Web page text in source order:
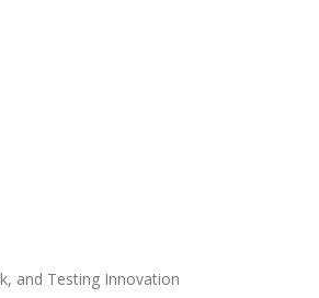
and Testing Innovation